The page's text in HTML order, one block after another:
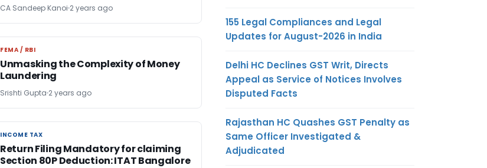
CA Sandeep Kanoi 2 years ago
FEMA / RBI
FEMA / RBI
Unmasking the Complexity of Money
Laundering
Srishti Gupta 2 years ago
INCOME TAX
INCOME TAX
Return Filing Mandatory for claiming
Section 80P Deduction: ITAT Bangalore
155 Legal Compliances and Legal
Updates for August-2026 in India
Delhi HC Declines GST Writ, Directs
Appeal as Service of Notices Involves
Disputed Facts
Rajasthan HC Quashes GST Penalty as
Same Officer Investigated &
Adjudicated